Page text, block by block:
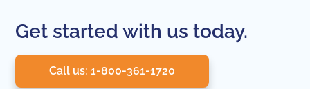
Get started with us today.
Call us: 1-800-361-1720